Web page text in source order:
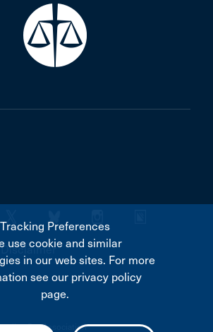
Disclaimer
Bar Association
Tracking Preferences
use cookie and similar
in our web sites. For more
see our privacy policy
page.